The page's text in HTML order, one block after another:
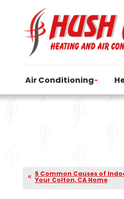
Air Conditioning
5 Common Causes of
Your Colton, CA Home